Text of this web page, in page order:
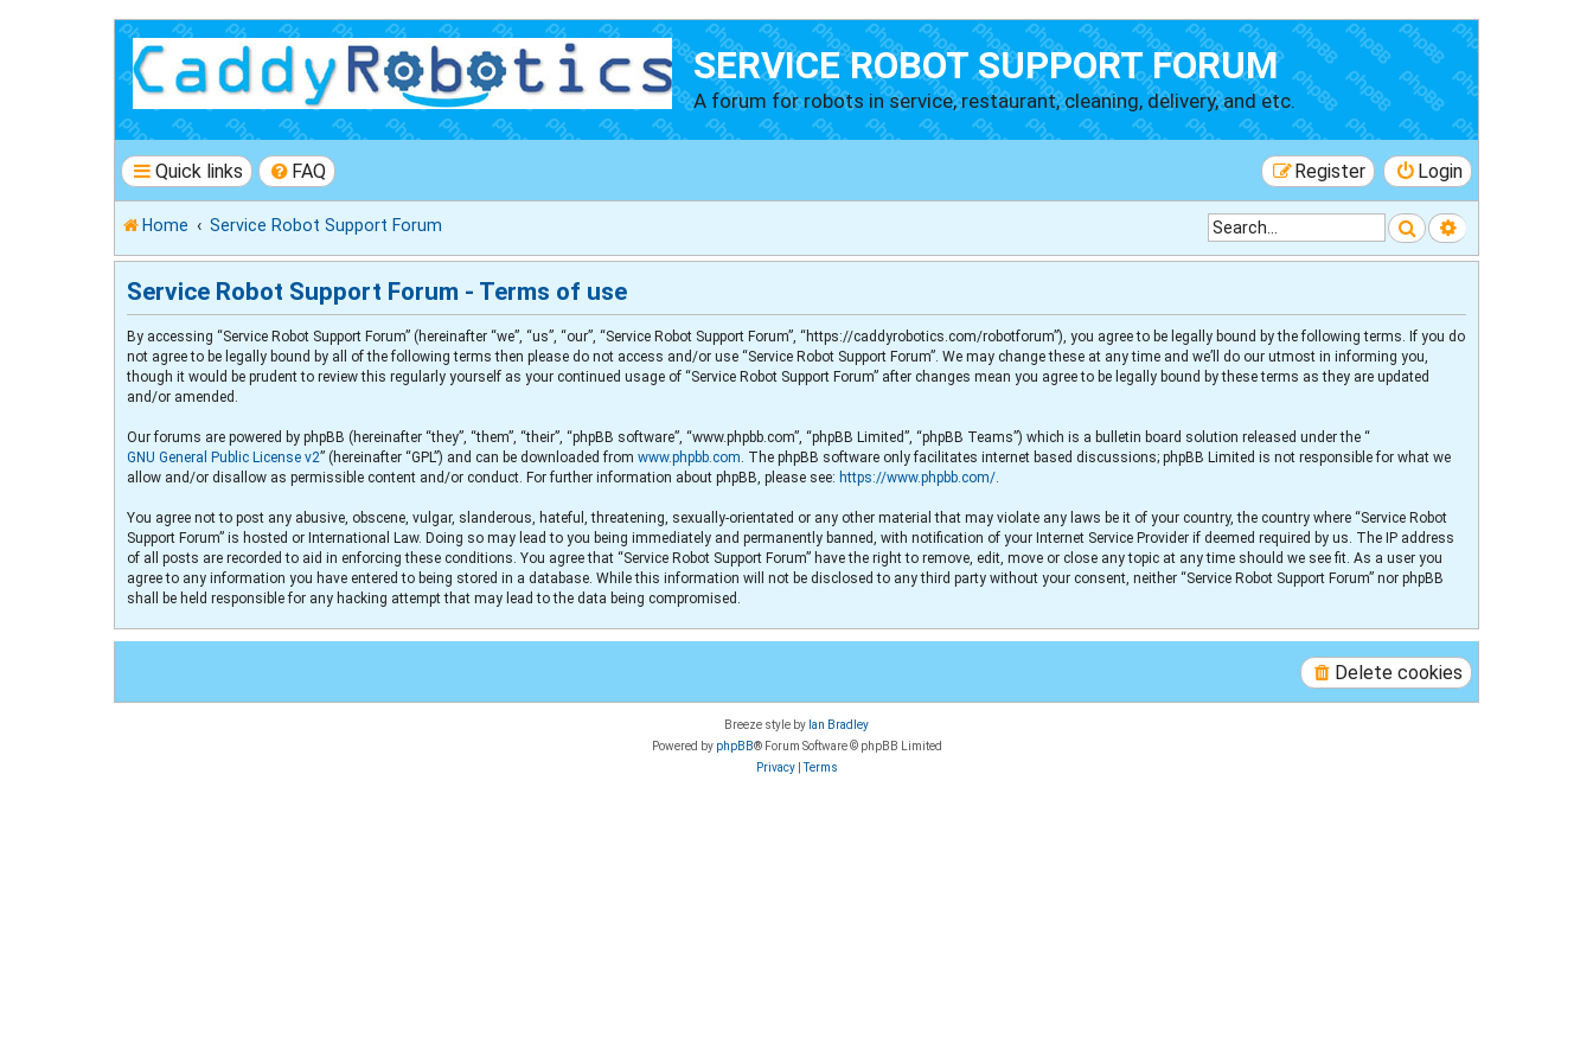
SERVICE ROBOT SUPPORT FORUM
A forum for robots in service, restaurant, cleaning, delivery, and etc.
Quick links FAQ Login
Register
Home Service Robot Support Forum SearchAdvanced
Service Robot Support Forum - Terms of use
By accessing “Service Robot Support Forum” (hereinafter “we”, “us”, “our”, “Service Robot Support Forum”, “https://caddyrobotics.com/robotforum”), you agree to be legally bound by the following terms. If you do
not agree to be legally bound by all of the following terms then please do not access and/or use “Service Robot Support Forum”. We may change these at any time and we’ll do our utmost in informing you,
though it would be prudent to review this regularly yourself as your continued usage of “Service Robot Support Forum” after changes mean you agree to be legally bound by these terms as they are updated
and/or amended.
Our forums are powered by phpBB (hereinafter “they”, “them”, “their”, “phpBB software”, “www.phpbb.com”, “phpBB Limited”, “phpBB Teams”) which is a bulletin board solution released under the “
GNU General Public License v2” (hereinafter “GPL”) and can be downloaded from www.phpbb.com. The phpBB software only facilitates internet based discussions; phpBB Limited is not responsible for what we
allow and/or disallow as permissible content and/or conduct. For further information about phpBB, please see: https://www.phpbb.com/.
You agree not to post any abusive, obscene, vulgar, slanderous, hateful, threatening, sexually-orientated or any other material that may violate any laws be it of your country, the country where “Service Robot
Support Forum” is hosted or International Law. Doing so may lead to you being immediately and permanently banned, with notification of your Internet Service Provider if deemed required by us. The IP address
of all posts are recorded to aid in enforcing these conditions. You agree that “Service Robot Support Forum” have the right to remove, edit, move or close any topic at any time should we see fit. As a user you
agree to any information you have entered to being stored in a database. While this information will not be disclosed to any third party without your consent, neither “Service Robot Support Forum” nor phpBB
shall be held responsible for any hacking attempt that may lead to the data being compromised.
Delete cookies
Breeze style by Ian Bradley
Powered by phpBB® Forum Software © phpBB Limited
Privacy|Terms